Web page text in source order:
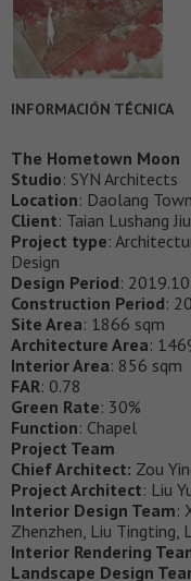
INFORMACIÓN TÉCNICA
The Hometown Moon
Studio: SYN Architects
Location: Daolang
Client: Taian Lushang
Project type:
Design
Design Period:
Construction Period:
Site Area: 1866 sqm
Architecture Area:
Interior Area: 856 sqm
FAR: 0.78
Green Rate: 30%
Function: Chapel
Project Team
Chief Architect: Zou
Project Architect: Liu
Interior Design Team:
Zhenzhen, Liu Tingting,
Interior Rendering
Landscape Design